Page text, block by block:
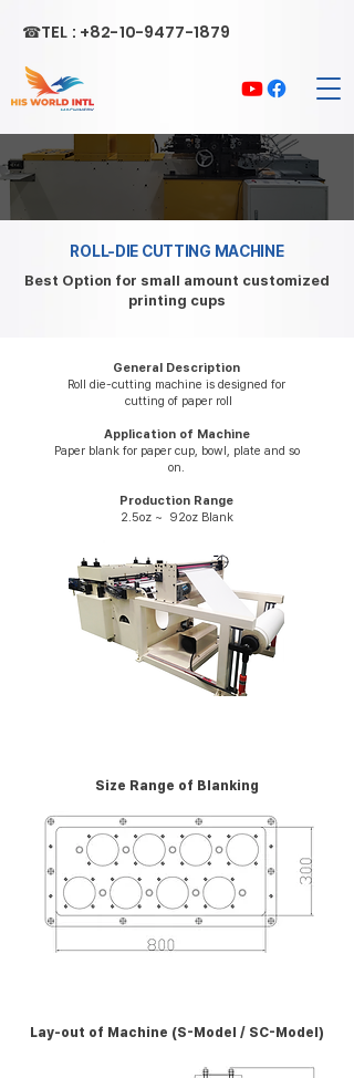
☎TEL : +82-10-9477-1879
ROLL-DIE CUTTING MACHINE
Best Option for small amount customized
printing cups
General Description
Roll die-cutting machine is designed for
cutting of paper roll
Application of Machine
Paper blank for paper cup, bowl, plate and so
on.
Production Range
2.5oz ~ 92oz Blank
Size Range of Blanking
Lay-out of Machine (S-Model / SC-Model)